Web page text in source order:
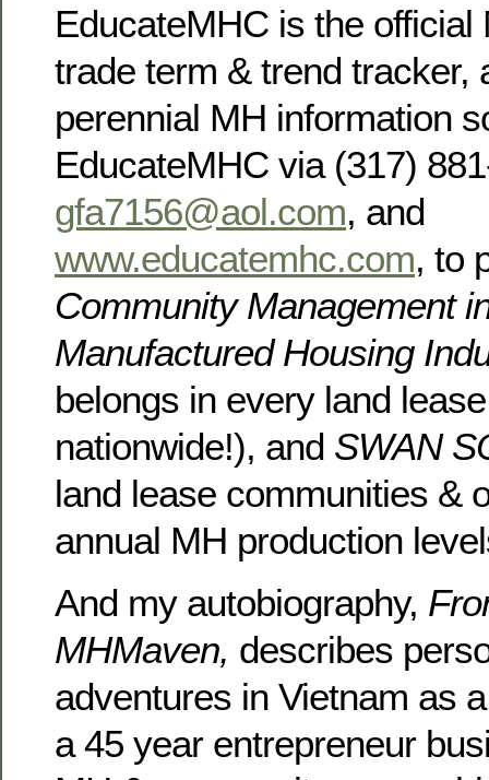
EducateMHC is the official
trade term & trend tracker,
perennial MH information
EducateMHC via (317)
gfa7156@aol.com, and
www.educatemhc.com, to
Community Management
Manufactured Housing
belongs in every land
nationwide!), and SWAN
land lease communities &
annual MH production
And my autobiography,
MHMaven, describes
adventures in Vietnam as
a 45 year entrepreneur